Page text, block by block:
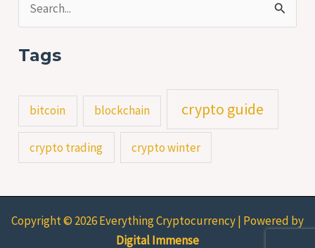
a
h
f
Tags
bitcoin blockchain crypto guide
crypto trading crypto winter
Copyright © 2026 Everything Cryptocurrency | Powered by
Digital Immense